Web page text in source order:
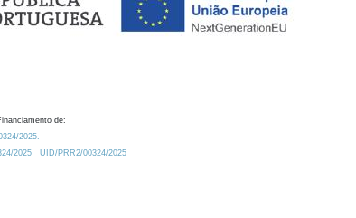
de:
2025.
2025
UID/PRR2/00324/2025